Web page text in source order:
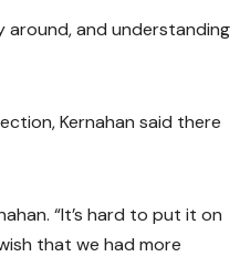
around, and understanding
Kernahan said there
“It’s hard to put it on
that we had more